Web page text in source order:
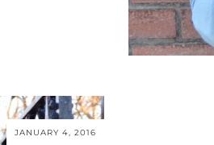
JANUARY 4, 2016